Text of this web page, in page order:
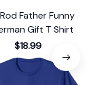
Father Funny
Gift T Shirt
$18.99